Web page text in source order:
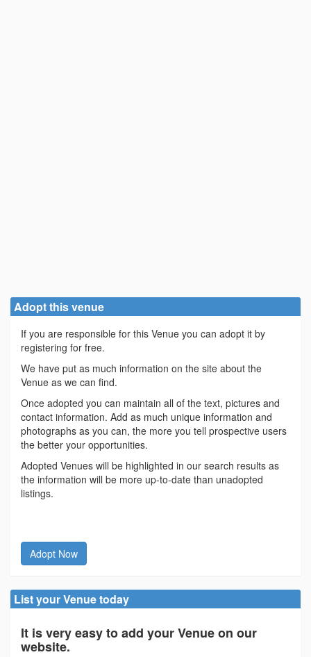
Adopt this venue
If you are responsible for this Venue you can adopt it by
registering for free.
We have put as much information on the site about the
Venue as we can find.
Once adopted you can maintain all of the text, pictures and
contact information. Add as much unique information and
photographs as you can, the more you tell prospective users
the better your opportunities.
Adopted Venues will be highlighted in our search results as
the information will be more up-to-date than unadopted
listings.
Adopt Now
List your Venue today
It is very easy to add your Venue on our
website.